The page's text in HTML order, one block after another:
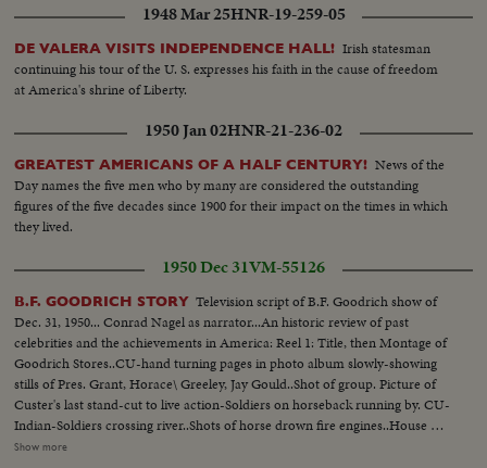
Buffalo Bi11-Bill Greeting people with peculiar handshake..Picture of Mrs.
Wm Astor-Ward McAllistor.. Girls in nineties dress in park-on street-in
working dress punching time clock..MS-Lillian Russell... Shots of McKinley
inauguration. Scenes of 5th Ave with horse drawn vehicles. Scenes of early
autos... Picture of Alexander Winton-Shot of Chas C Goodrich-Picture of
cartoon of blowing up of Maine... Picture of Commodore George Dewey..
Picture of Col David M Goodrich... LS-Rough Riders on parade..CU-Teddy
Roosevelt in uniform & in of civvies.. MS-Giving speech..CU-T.R. seated
1948 Mar 25HNR-19-259-05
DE VALERA VISITS INDEPENDENCE HALL! Irish statesman
continuing his tour of the U. S. expresses his faith in the cause of freedom
at America's shrine of Liberty.
1950 Jan 02HNR-21-236-02
GREATEST AMERICANS OF A HALF CENTURY! News of the
Day names the five men who by many are considered the outstanding
figures of the five decades since 1900 for their impact on the times in which
they lived.
1950 Dec 31VM-55126
B.F. GOODRICH STORY Television script of B.F. Goodrich show of
Dec. 31, 1950... Conrad Nagel as narrator...An historic review of past
celebrities and the achievements in America: Reel 1: Title, then Montage of
Goodrich Stores..CU-hand turning pages in photo album slowly-showing
stills of Pres. Grant, Horace\ Greeley, Jay Gould..Shot of group. Picture of
Custer's last stand-cut to live action-Soldiers on horseback running by. CU-
Indian-Soldiers crossing river..Shots of horse drown fire engines..House on
fire. Album picture-B F Goodrich-Picture of first rubber plant, Akron,
Show more